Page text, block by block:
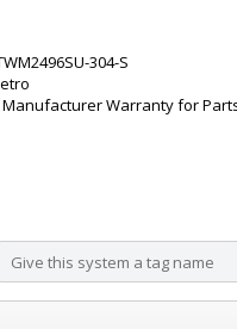
304-S
Warranty for